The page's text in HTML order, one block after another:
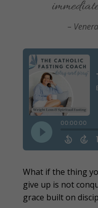
–
What if the thing
give up is not
grace built on